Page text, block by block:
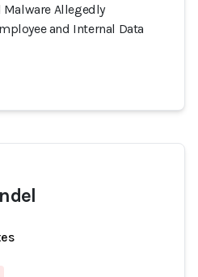
Allegedly
and Internal Data